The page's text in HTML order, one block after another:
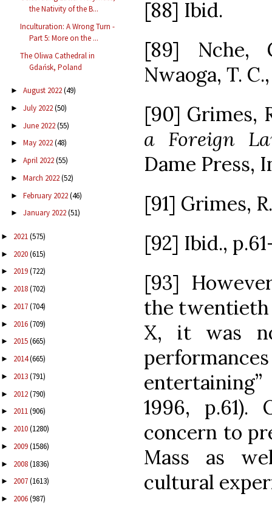
the Nativity of the B...
Inculturation: A Wrong Turn -
Part 5: More on the ...
The Oliwa Cathedral in
Gdańsk, Poland
► August 2022(49)
► July 2022(50)
► June 2022(55)
► May 2022(48)
► April 2022(55)
► March 2022(52)
► February 2022(46)
► January 2022(51)
► 2021(575)
► 2020(615)
► 2019(722)
► 2018(702)
► 2017(704)
► 2016(709)
► 2015(665)
► 2014(665)
► 2013(791)
► 2012(790)
► 2011(906)
► 2010(1280)
► 2009(1586)
► 2008(1836)
► 2007(1613)
► 2006(987)
[88] Ibid.
[89] Nche,
Nwaoga, T.
[90] Grimes,
a Foreign
Dame Press,
[91] Grimes,
[92] Ibid.,
[93]
the twentieth
X, it was
1996, p.61).
concern to
Mass as
cultural